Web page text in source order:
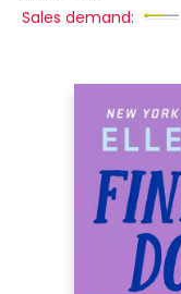
Sales demand: